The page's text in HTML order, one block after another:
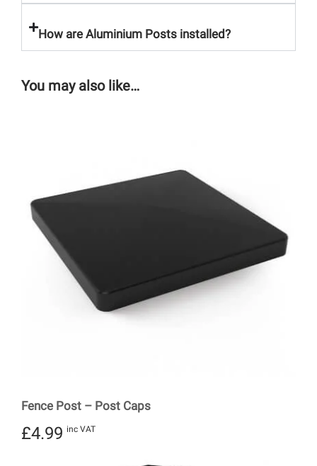
How are Aluminium Posts installed?
You may also like…
Fence Post – Post Caps
£4.99 inc VAT